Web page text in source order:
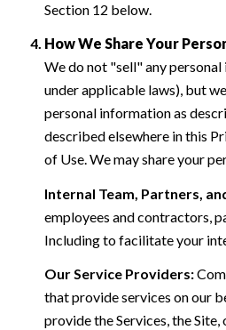
Section 12 below.
How We Share Your
We do not "sell" any
under applicable laws), but
personal information as
described elsewhere in this
of Use. We may share your
Internal Team, Partners,
employees and contractors,
Including to facilitate your
Our Service Providers:
that provide services on our
provide the Services, the Site,